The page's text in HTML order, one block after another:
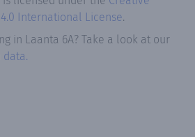
International License.
in Laanta 6A? Take a look at our